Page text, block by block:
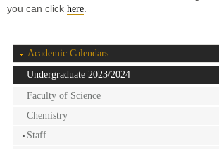
you can click here
Academic Calendars
Undergraduate 2023/2024
Faculty of Science
Chemistry
Staff